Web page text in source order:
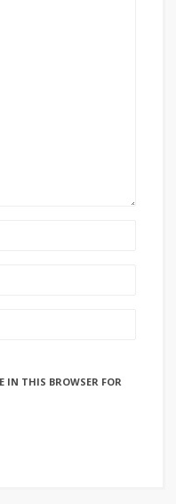
IN THIS BROWSER FOR